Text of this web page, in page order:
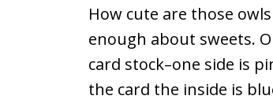
How cute are those
enough about sweets.
card stock–one side is
the card the inside is